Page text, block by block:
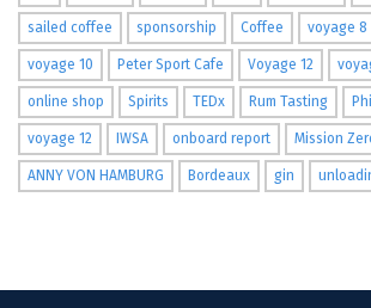
sailed coffee sponsorship Coffee voyage 8
voyage 10 Peter Sport Cafe Voyage 12
online shop Spirits TEDx Rum Tasting
voyage 12 IWSA onboard report Mission
ANNY VON HAMBURG Bordeaux gin